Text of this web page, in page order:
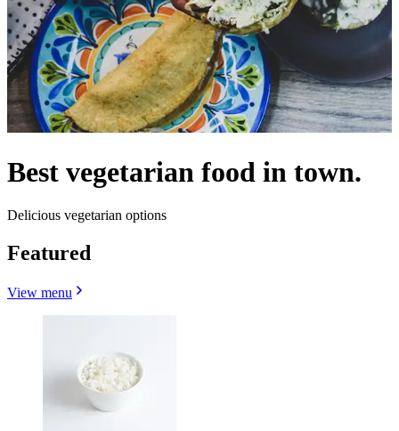
Best vegetarian food in town.
Delicious vegetarian options
Featured
View menu